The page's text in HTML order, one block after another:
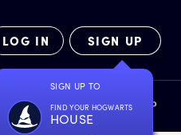
LOG IN SIGN UP
SIGN UP TO
FIND YOUR HOGWARTS
HOUSE
FACT FILES SHOP